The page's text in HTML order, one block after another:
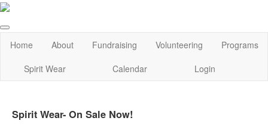
Home About Fundraising Volunteering
Programs
Spirit Wear
Calendar Login
Spirit Wear- On Sale Now!